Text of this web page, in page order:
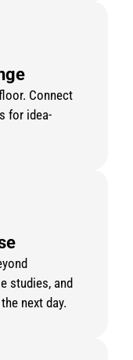
Connect
for idea-
studies, and
next day.